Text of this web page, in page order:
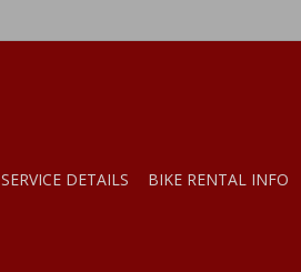
SERVICE DETAILS BIKE RENTAL INFO